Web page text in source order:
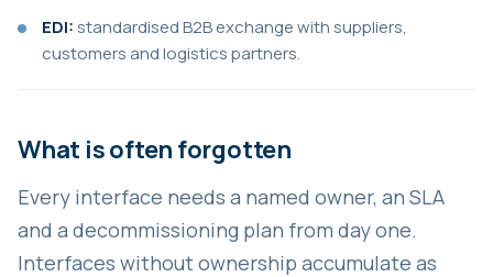
EDI:standardised B2B exchange with suppliers,
customers and logistics partners.
What is often forgotten
Every interface needs a named owner, an SLA
and a decommissioning plan from day one.
Interfaces without ownership accumulate as